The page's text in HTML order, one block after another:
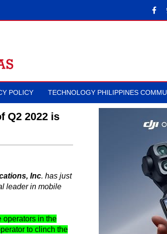
POLICY TECHNOLOGY PHILIPPINES
Q2 2022 is
Inc. has just
leader in mobile
operators in the
to clinch the